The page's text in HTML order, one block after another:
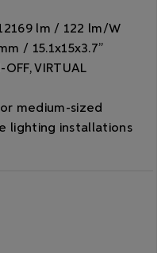
lm / 122 lm/W
/ 15.1x15x3.7”
VIRTUAL
medium-sized
lighting installations